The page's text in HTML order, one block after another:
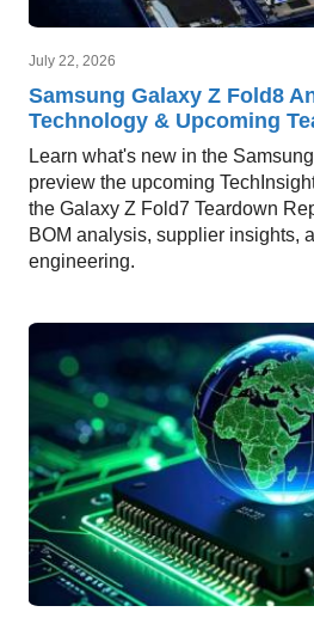
July 22, 2026
Samsung Galaxy Z Fold8
Technology & Upcoming
Learn what's new in the
preview the upcoming
the Galaxy Z Fold7 Teardown
BOM analysis, supplier insights,
engineering.